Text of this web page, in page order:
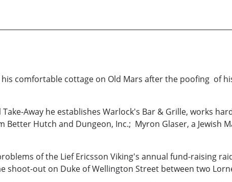
comfortable cottage on Old Mars after the poofing of
Away he establishes Warlock's Bar & Grille, works
Better Hutch and Dungeon, Inc.; Myron Glaser, a Jewish
of the Lief Ericsson Viking's annual fund-raising
shoot-out on Duke of Wellington Street between two